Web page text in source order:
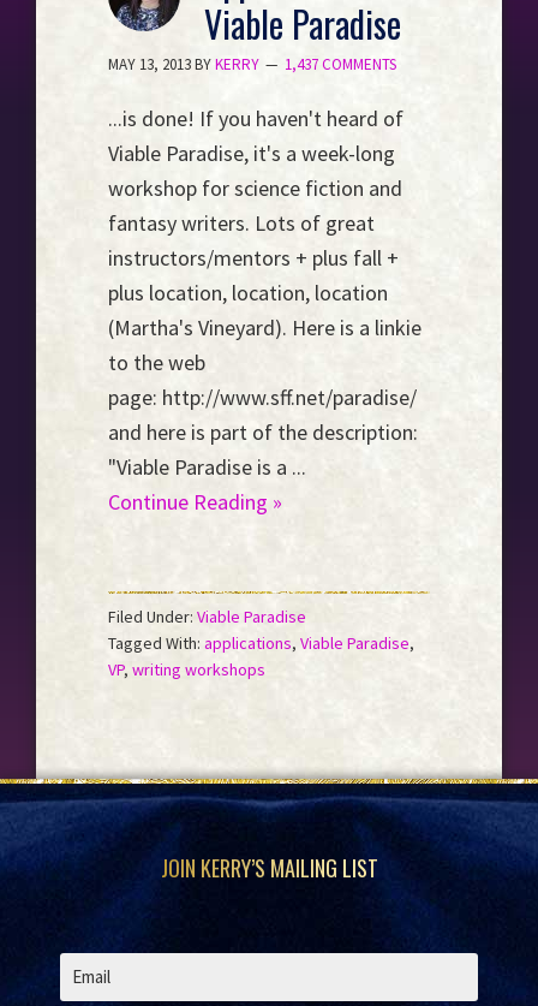
Horizon...
Viable Paradise
MAY 13, 2013BYKERRY 1,437 COMMENTS
...is done! If you haven't heard of
Viable Paradise, it's a week-long
workshop for science fiction and
fantasy writers. Lots of great
instructors/mentors + plus fall +
plus location, location, location
(Martha's Vineyard). Here is a linkie
to the web
page: http://www.sff.net/paradise/
and here is part of the description:
"Viable Paradise is a ...
Continue Reading »
Filed Under: Viable Paradise
Tagged With: applications, Viable Paradise,
VP, writing workshops
Footer JOIN KERRY’S MAILING LIST